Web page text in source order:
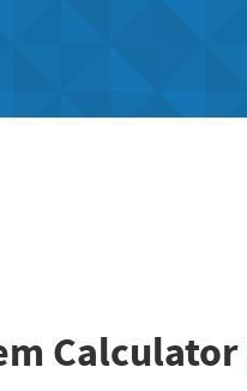
Calculator